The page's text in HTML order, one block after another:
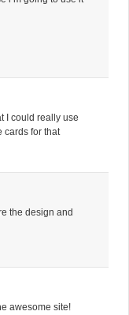
I could really use
cards for that
the design and
awesome site!